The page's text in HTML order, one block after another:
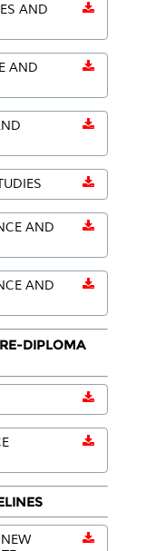
AND
AND
AND
AND
DIPLOMA